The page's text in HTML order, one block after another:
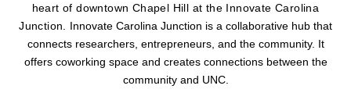
heart of downtown Chapel Hill at the Innovate Carolina
Junction.
Innovate Carolina Junction is a collaborative hub that
connects researchers, entrepreneurs, and the community. It
offers coworking space and creates connections between the
community and UNC.